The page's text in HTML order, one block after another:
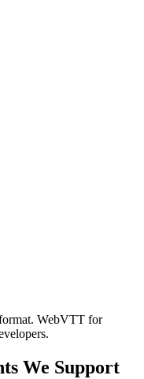
WebVTT for
We Support